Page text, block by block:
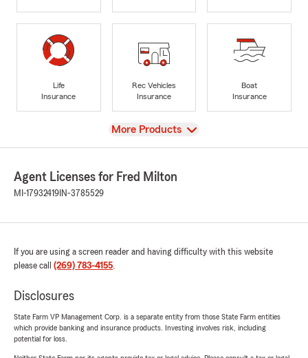
Life
Insurance
Rec Vehicles
Insurance
Boat
Insurance
View
More Products
Agent Licenses for Fred Milton
MI-17932419 IN-3785529
If you are using a screen reader and having difficulty with this website
please call (269) 783-4155.
Disclosures
State Farm VP Management Corp. is a separate entity from those State Farm entities
which provide banking and insurance products. Investing involves risk, including
potential for loss.